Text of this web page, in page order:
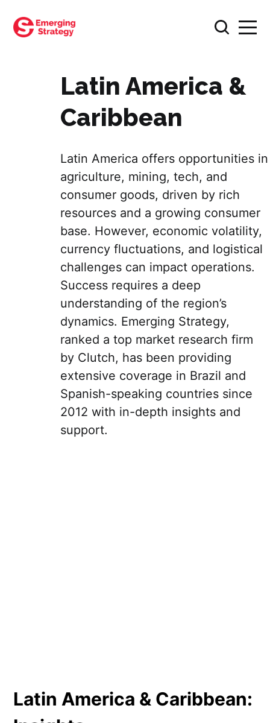
Latin America &
Caribbean
Latin America offers opportunities in
agriculture, mining, tech, and
consumer goods, driven by rich
resources and a growing consumer
base. However, economic volatility,
currency fluctuations, and logistical
challenges can impact operations.
Success requires a deep
understanding of the region’s
dynamics. Emerging Strategy,
ranked a top market research firm
by Clutch, has been providing
extensive coverage in Brazil and
Spanish-speaking countries since
2012 with in-depth insights and
support.
Latin America & Caribbean: